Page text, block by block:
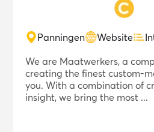
Panningen Website
We are Maatwerkers, a
creating the finest custom-
you. With a combination of
insight, we bring the most ...